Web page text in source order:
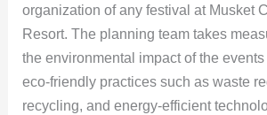
organization of any festival at Musket
Resort. The planning team takes
the environmental impact of the
eco-friendly practices such as waste
recycling, and energy-efficient